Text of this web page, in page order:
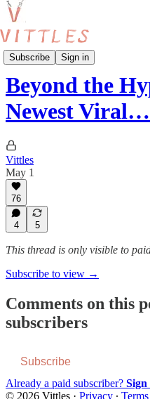
Subscribe Sign in
Reviews
Beyond the
Newest Viral…
Vittles
May 1
76
4 5
This thread is only visible to
Subscribe to view →
Comments on this
subscribers
Subscribe
Already a paid subscriber? Sign
© 2026 Vittles · Privacy ∙ Terms